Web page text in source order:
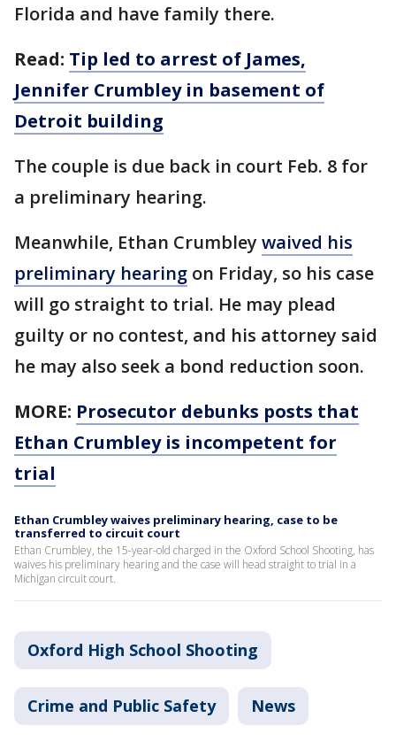
Florida and have family there.
Read: Tip led to arrest of James,
Jennifer Crumbley in basement of
Detroit building
The couple is due back in court Feb. 8 for
a preliminary hearing.
Meanwhile, Ethan Crumbley waived his
preliminary hearing on Friday, so his case
will go straight to trial. He may plead
guilty or no contest, and his attorney said
he may also seek a bond reduction soon.
MORE: Prosecutor debunks posts that
Ethan Crumbley is incompetent for
trial
Ethan Crumbley waives preliminary hearing, case to be
transferred to circuit court
Ethan Crumbley, the 15-year-old charged in the Oxford School Shooting, has
waives his preliminary hearing and the case will head straight to trial in a
Michigan circuit court.
Oxford High School Shooting
Crime and Public Safety News